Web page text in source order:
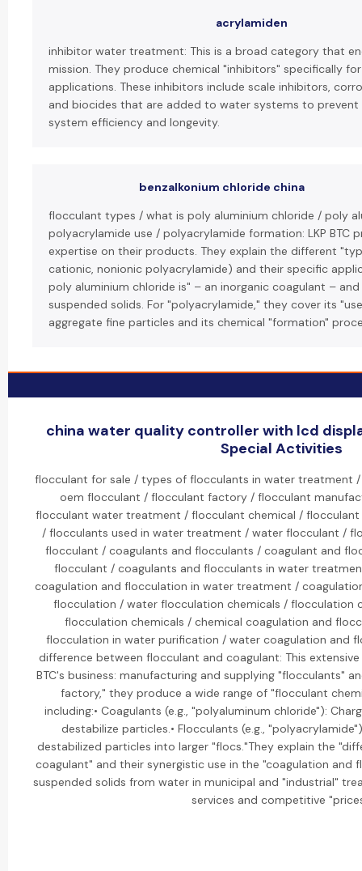
acrylamiden
inhibitor water treatment: This is a broad category that
mission. They produce chemical "inhibitors" specifically
applications. These inhibitors include scale inhibitors,
and biocides that are added to water systems to
system efficiency and longevity.
benzalkonium chloride china
flocculant types / what is poly aluminium chloride / poly
polyacrylamide use / polyacrylamide formation: LKP BTC
expertise on their products. They explain the different
cationic, nonionic polyacrylamide) and their specific
poly aluminium chloride is" – an inorganic coagulant –
suspended solids. For "polyacrylamide," they cover its
aggregate fine particles and its chemical "formation"
china water quality controller with lcd
Special Activities
flocculant for sale / types of flocculants in water treatment
oem flocculant / flocculant factory / flocculant
flocculant water treatment / flocculant chemical /
/ flocculants used in water treatment / water flocculant /
flocculant / coagulants and flocculants / coagulant and
flocculant / coagulants and flocculants in water
coagulation and flocculation in water treatment /
flocculation / water flocculation chemicals / flocculation
flocculation chemicals / chemical coagulation and
flocculation in water purification / water coagulation and
difference between flocculant and coagulant: This
BTC's business: manufacturing and supplying "flocculants"
factory," they produce a wide range of "flocculant
including:• Coagulants (e.g., "polyaluminum chloride"):
destabilize particles.• Flocculants (e.g.,
destabilized particles into larger "flocs."They explain the
coagulant" and their synergistic use in the "coagulation and
suspended solids from water in municipal and "industrial"
services and competitive